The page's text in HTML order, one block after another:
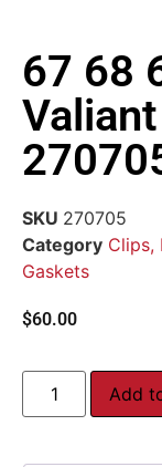
67 68
SKU 270705
Category Clips,
Gaskets
$60.00
Add